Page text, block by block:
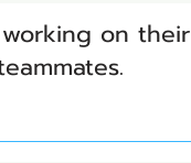
on